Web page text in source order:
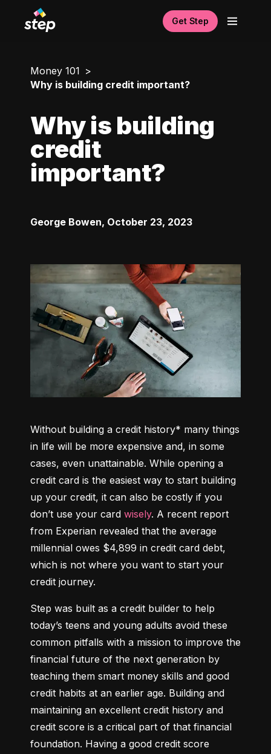
Get Step
Money 101
Why is building credit important?
Why is building
credit
important?
George Bowen, October 23, 2023
Without building a credit history* many things
in life will be more expensive and, in some
cases, even unattainable. While opening a
credit card is the easiest way to start building
up your credit, it can also be costly if you
don’t use your card wisely. A recent report
from Experian revealed that the average
millennial owes $4,899 in credit card debt,
which is not where you want to start your
credit journey.
Step was built as a credit builder to help
today’s teens and young adults avoid these
common pitfalls with a mission to improve the
financial future of the next generation by
teaching them smart money skills and good
credit habits at an earlier age. Building and
maintaining an excellent credit history and
credit score is a critical part of that financial
foundation. Having a good credit score